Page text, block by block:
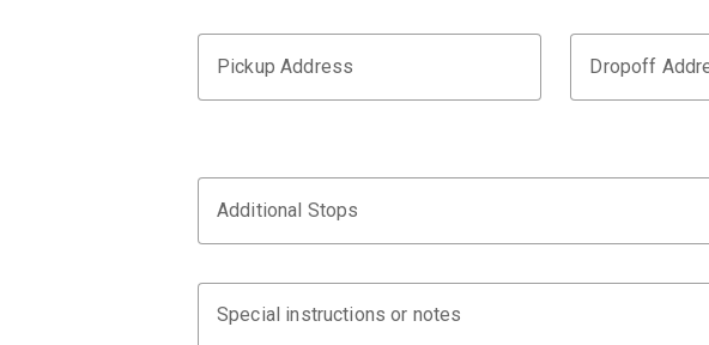
Pickup Address Dropoff
Additional Stops
Special instructions or notes